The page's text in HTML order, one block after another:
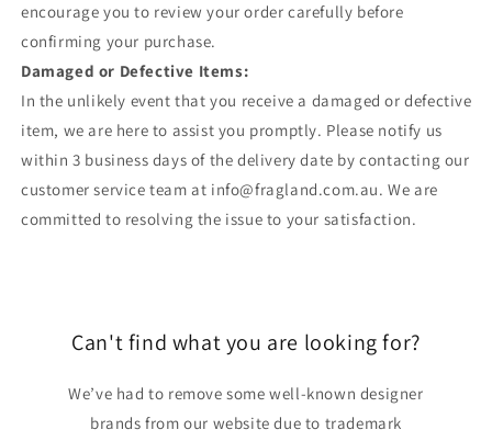
encourage you to review your order carefully before
confirming your purchase.
Damaged or Defective Items:
In the unlikely event that you receive a damaged or defective
item, we are here to assist you promptly. Please notify us
within 3 business days of the delivery date by contacting our
customer service team at info@fragland.com.au. We are
committed to resolving the issue to your satisfaction.
Can't find what you are looking for?
We’ve had to remove some well-known designer
brands from our website due to trademark